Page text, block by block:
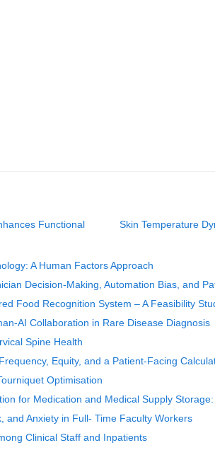
Functional
Skin Temperature
A Human Factors Approach
Decision-Making, Automation Bias, and
Food Recognition System – A Feasibility
AI Collaboration in Rare Disease Diagnosis
Spine Health
Equity, and a Patient-Facing
Optimisation
for Medication and Medical Supply
and Anxiety in Full- Time Faculty Workers
Clinical Staff and Inpatients